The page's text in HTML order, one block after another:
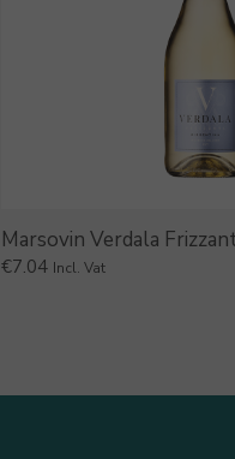
Marsovin Verdala
€7.04 Incl. Vat